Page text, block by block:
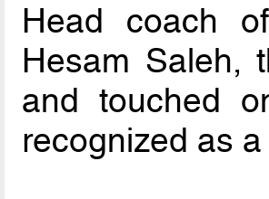
Head coach
Hesam Saleh,
and touched
recognized as